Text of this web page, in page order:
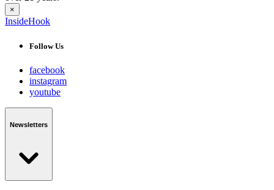
×
InsideHook
Follow Us
facebook
instagram
youtube
Newsletters